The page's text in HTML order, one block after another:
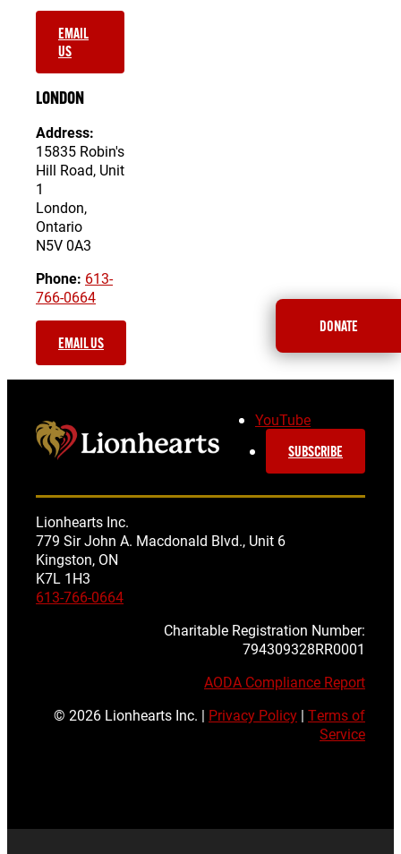
EMAIL
US
LONDON
Address:
15835 Robin's
Hill Road, Unit
1
London,
Ontario
N5V 0A3
Phone: 613-
766-0664
EMAIL US
YouTube
SUBSCRIBE
Lionhearts Inc.
779 Sir John A. Macdonald Blvd., Unit 6
Kingston, ON
K7L 1H3
613-766-0664
Charitable Registration Number:
794309328RR0001
AODA Compliance Report
© 2026 Lionhearts Inc. | Privacy Policy | Terms of
Service
DONATE